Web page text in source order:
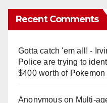
Recent Comments
Gotta catch 'em all! -
Police are trying to
$400 worth of Pokemon
Anonymouson